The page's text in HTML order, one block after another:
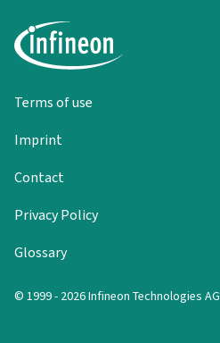
Terms of use
Imprint
Contact
Privacy Policy
Glossary
© 1999 - 2026 Infineon Technologies AG